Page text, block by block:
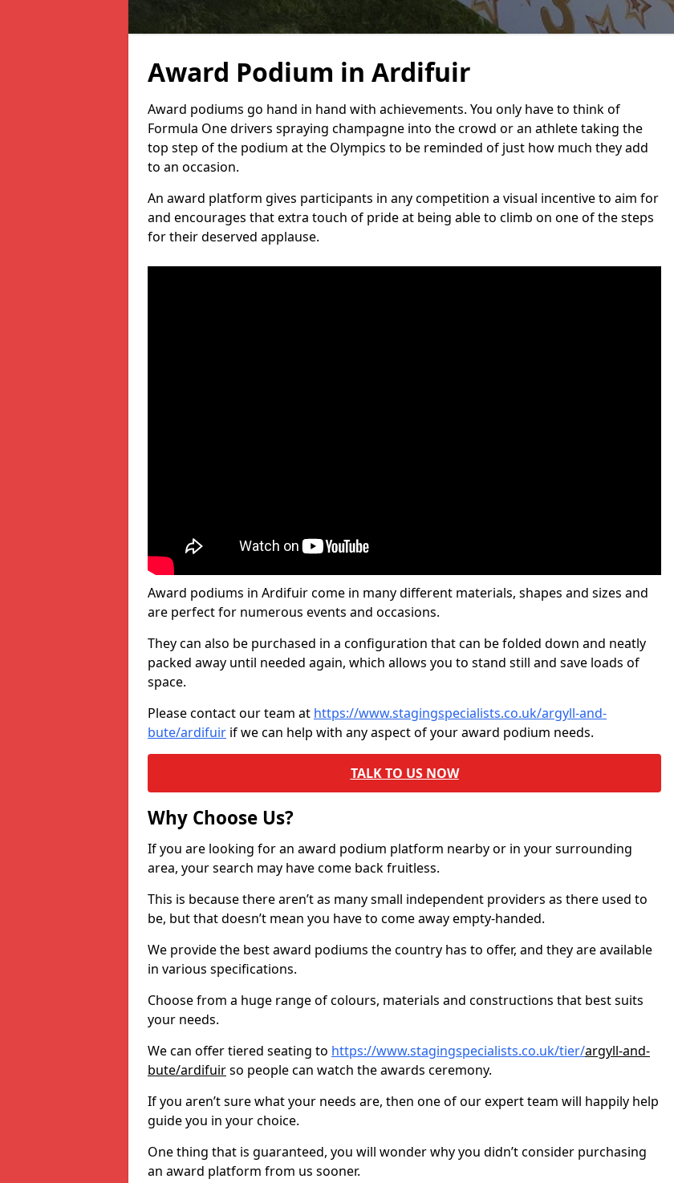
Award Podium in Ardifuir
Award podiums go hand in hand with achievements. You only have to think of
Formula One drivers spraying champagne into the crowd or an athlete taking the
top step of the podium at the Olympics to be reminded of just how much they add
to an occasion.
An award platform gives participants in any competition a visual incentive to aim for
and encourages that extra touch of pride at being able to climb on one of the steps
for their deserved applause.
Award podiums in Ardifuir come in many different materials, shapes and sizes and
are perfect for numerous events and occasions.
They can also be purchased in a configuration that can be folded down and neatly
packed away until needed again, which allows you to stand still and save loads of
space.
Please contact our team at https://www.stagingspecialists.co.uk/argyll-and-
bute/ardifuir if we can help with any aspect of your award podium needs.
TALK TO US NOW
Why Choose Us?
If you are looking for an award podium platform nearby or in your surrounding
area, your search may have come back fruitless.
This is because there aren’t as many small independent providers as there used to
be, but that doesn’t mean you have to come away empty-handed.
We provide the best award podiums the country has to offer, and they are available
in various specifications.
Choose from a huge range of colours, materials and constructions that best suits
your needs.
We can offer tiered seating to https://www.stagingspecialists.co.uk/tier/argyll-and-
bute/ardifuirso people can watch the awards ceremony.
If you aren’t sure what your needs are, then one of our expert team will happily help
guide you in your choice.
One thing that is guaranteed, you will wonder why you didn’t consider purchasing
an award platform from us sooner.